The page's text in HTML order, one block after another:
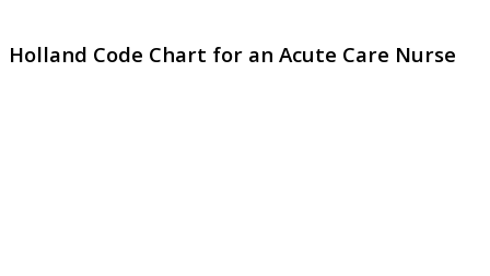
Holland Code Chart for an Acute Care Nurse